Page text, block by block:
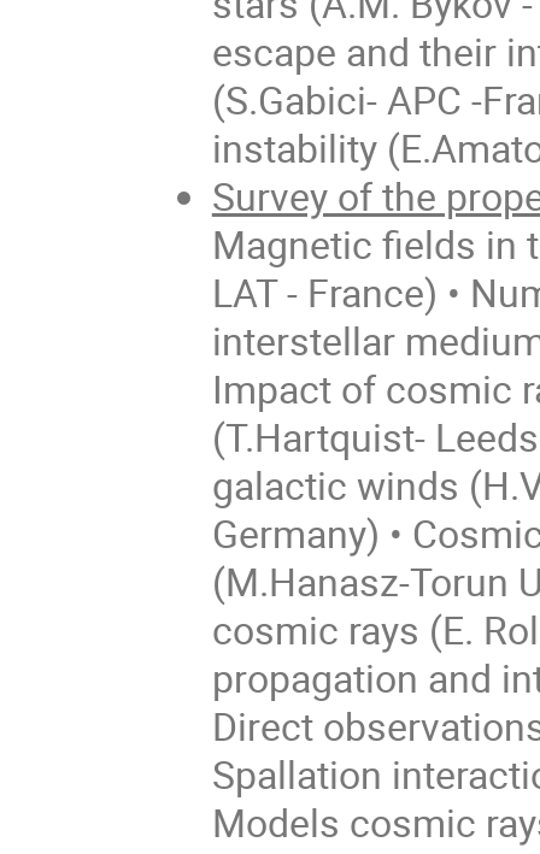
escape and their
(S.Gabici- APC -
instability
Survey of the
Magnetic fields in
LAT - France) •
interstellar
Impact of cosmic
(T.Hartquist-
galactic winds
Germany) •
(M.Hanasz-Torun
cosmic rays (E.
propagation and
Direct
Spallation
Models cosmic